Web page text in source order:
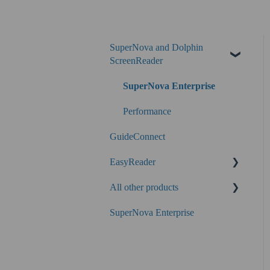
SuperNova and Dolphin
ScreenReader
SuperNova Enterprise
Performance
GuideConnect
EasyReader
SuperNova
All other products
Guide Legacy (version 9 and
SuperNova Enterprise